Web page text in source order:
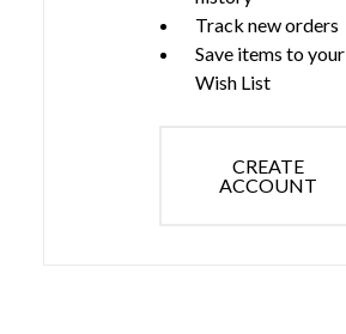
Track new orders
Save items to your
Wish List
CREATE
ACCOUNT